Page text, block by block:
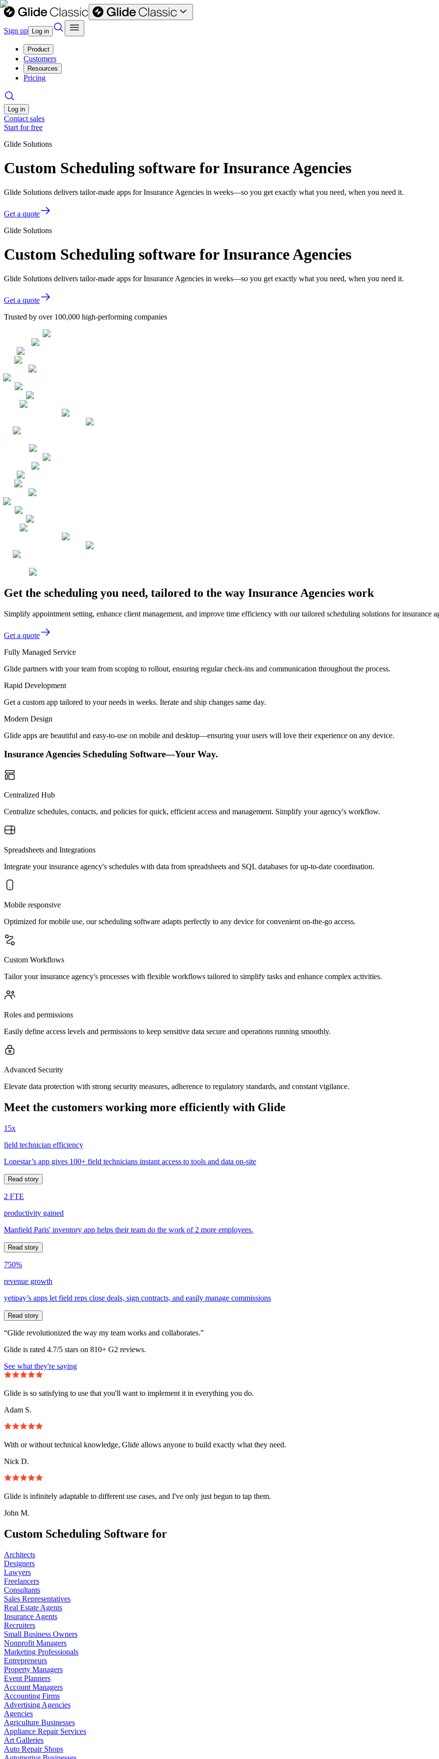
Sign up Log in
Product
Customers
Resources
Pricing
Log in
Contact sales
Start for free
Glide Solutions
Custom Scheduling software for Insurance Agencies
Glide Solutions delivers tailor-made apps for Insurance Agencies in weeks—so you get exactly what you need, when you need it.
Get a quote
Glide Solutions
Custom Scheduling software for Insurance Agencies
Glide Solutions delivers tailor-made apps for Insurance Agencies in weeks—so you get exactly what you need, when you need it.
Get a quote
Trusted by over 100,000 high-performing companies
Get the scheduling you need, tailored to the way Insurance Agencies work
Simplify appointment setting, enhance client management, and improve time efficiency with our tailored scheduling solutions for insurance
Get a quote
Fully Managed Service
Glide partners with your team from scoping to rollout, ensuring regular check-ins and communication throughout the process.
Rapid Development
Get a custom app tailored to your needs in weeks. Iterate and ship changes same day.
Modern Design
Glide apps are beautiful and easy-to-use on mobile and desktop—ensuring your users will love their experience on any device.
Insurance Agencies Scheduling Software—Your Way.
Centralized Hub
Centralize schedules, contacts, and policies for quick, efficient access and management. Simplify your agency's workflow.
Spreadsheets and Integrations
Integrate your insurance agency's schedules with data from spreadsheets and SQL databases for up-to-date coordination.
Mobile responsive
Optimized for mobile use, our scheduling software adapts perfectly to any device for convenient on-the-go access.
Custom Workflows
Tailor your insurance agency's processes with flexible workflows tailored to simplify tasks and enhance complex activities.
Roles and permissions
Easily define access levels and permissions to keep sensitive data secure and operations running smoothly.
Advanced Security
Elevate data protection with strong security measures, adherence to regulatory standards, and constant vigilance.
Meet the customers working more efficiently with Glide
15x
field technician efficiency
Lonestar’s app gives 100+ field technicians instant access to tools and data on-site
Read story
2 FTE
productivity gained
Manfield Paris' inventory app helps their team do the work of 2 more employees.
Read story
750%
revenue growth
yetipay’s apps let field reps close deals, sign contracts, and easily manage commissions
Read story
“Glide revolutionized the way my team works and collaborates.”
Glide is rated 4.7/5 stars on 810+ G2 reviews.
See what they're saying
Glide is so satisfying to use that you'll want to implement it in everything you do.
Adam S.
With or without technical knowledge, Glide allows anyone to build exactly what they need.
Nick D.
Glide is infinitely adaptable to different use cases, and I've only just begun to tap them.
John M.
Custom Scheduling Software for
Architects
Designers
Lawyers
Freelancers
Consultants
Sales Representatives
Real Estate Agents
Insurance Agents
Recruiters
Small Business Owners
Nonprofit Managers
Marketing Professionals
Entrepreneurs
Property Managers
Event Planners
Account Managers
Accounting Firms
Advertising Agencies
Agencies
Agriculture Businesses
Appliance Repair Services
Art Galleries
Auto Repair Shops